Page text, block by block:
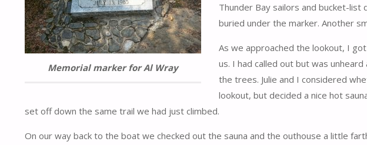
Memorial marker for Al Wray
Thunder Bay sailors and bucket-
buried under the marker. Another
As we approached the lookout, I
us. I had called out but was
the trees. Julie and I considered
lookout, but decided a nice hot
set off down the same trail we had just climbed.
On our way back to the boat we checked out the sauna and the outhouse a little